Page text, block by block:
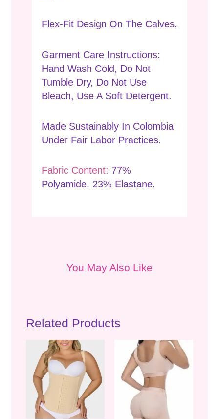
Flex-Fit Design On The Calves.
Garment Care Instructions:
Hand Wash Cold, Do Not
Tumble Dry, Do Not Use
Bleach, Use A Soft Detergent.
Made Sustainably In Colombia
Under Fair Labor Practices.
Fabric Content: 77%
Polyamide, 23% Elastane.
You May Also Like
Related Products